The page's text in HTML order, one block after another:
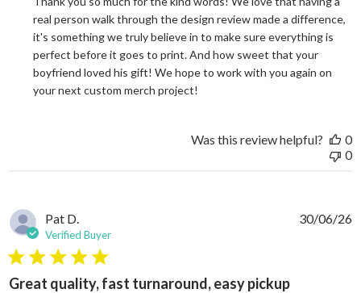
real person walk through the design review made a difference,
it's something we truly believe in to make sure everything is
perfect before it goes to print. And how sweet that your
boyfriend loved his gift! We hope to work with you again on
your next custom merch project!
Was this review helpful?
0
0
Pat D.
Verified Buyer
5 star rating
Great quality, fast turnaround, easy pickup
30/06/26